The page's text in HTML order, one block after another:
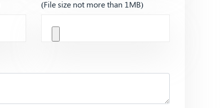
(File size not more than 1MB)